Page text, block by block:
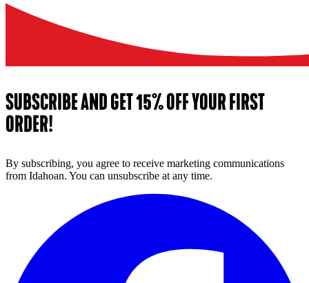
SUBSCRIBE AND GET 15% OFF YOUR FIRST
ORDER!
By subscribing, you agree to receive marketing communications
from Idahoan. You can unsubscribe at any time.